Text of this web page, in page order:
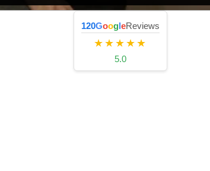
120GoogleReviews
★★★★★
5.0